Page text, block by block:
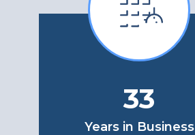
33
Years in Business